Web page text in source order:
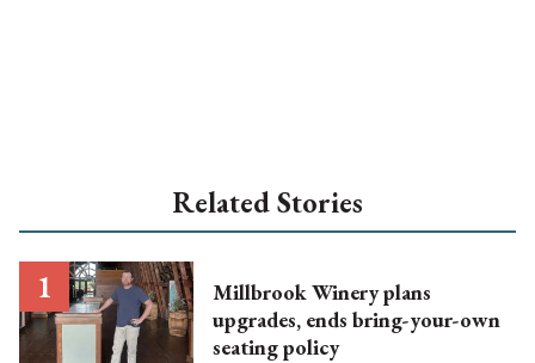
Related Stories
Millbrook Winery plans
upgrades, ends bring-your-own
seating policy